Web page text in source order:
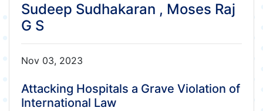
Sudeep Sudhakaran , Moses Raj
G S
Nov 03, 2023
Attacking Hospitals a Grave Violation of
International Law